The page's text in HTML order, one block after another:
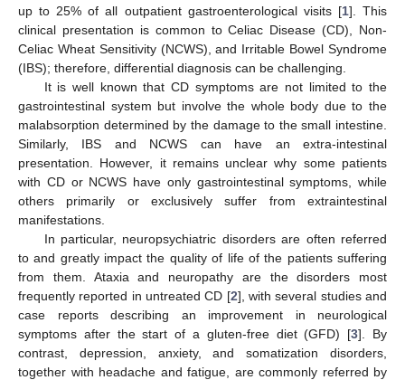
up to 25% of all outpatient gastroenterological visits [1]. This
clinical presentation is common to Celiac Disease (CD), Non-
Celiac Wheat Sensitivity (NCWS), and Irritable Bowel Syndrome
(IBS); therefore, differential diagnosis can be challenging.
It is well known that CD symptoms are not limited to the
gastrointestinal system but involve the whole body due to the
malabsorption determined by the damage to the small intestine.
Similarly, IBS and NCWS can have an extra-intestinal
presentation. However, it remains unclear why some patients
with CD or NCWS have only gastrointestinal symptoms, while
others primarily or exclusively suffer from extraintestinal
manifestations.
In particular, neuropsychiatric disorders are often referred
to and greatly impact the quality of life of the patients suffering
from them. Ataxia and neuropathy are the disorders most
frequently reported in untreated CD [2], with several studies and
case reports describing an improvement in neurological
symptoms after the start of a gluten-free diet (GFD) [3]. By
contrast, depression, anxiety, and somatization disorders,
together with headache and fatigue, are commonly referred by